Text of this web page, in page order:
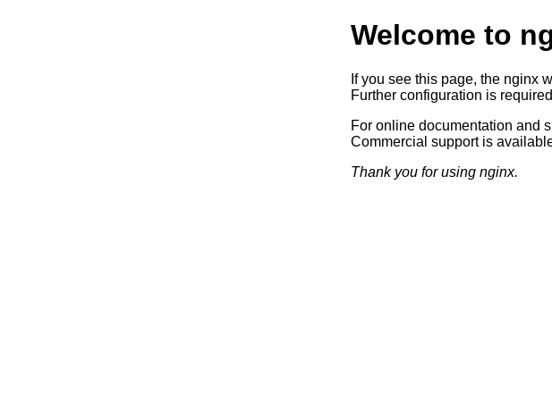
Welcome to
If you see this page, the nginx
Further configuration is
For online documentation and
Commercial support is
Thank you for using nginx.